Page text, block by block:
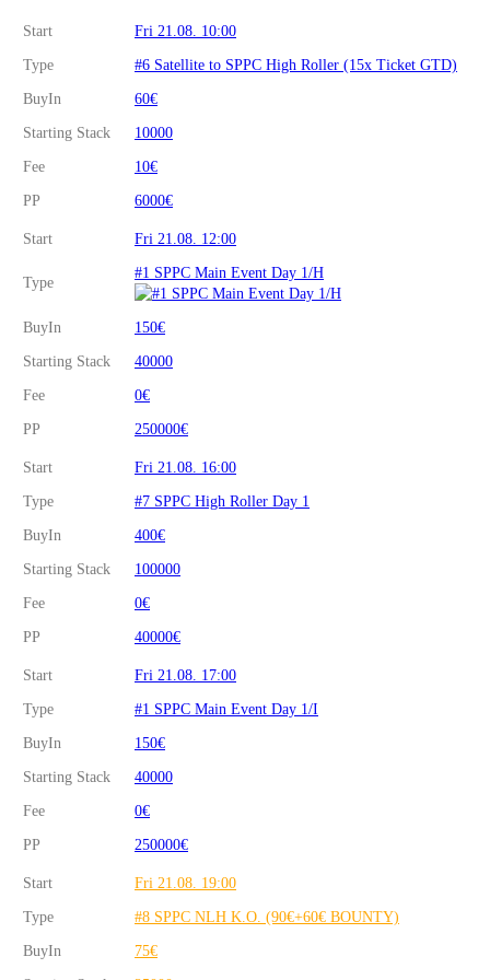
Start Fri 21.08. 10:00
Type #6 Satellite to SPPC High Roller (15x Ticket GTD)
BuyIn 60€
Starting Stack 10000
Fee 10€
PP 6000€
Start Fri 21.08. 12:00
Type
#1 SPPC Main Event Day 1/H
BuyIn 150€
Starting Stack 40000
Fee 0€
PP 250000€
Start Fri 21.08. 16:00
Type #7 SPPC High Roller Day 1
BuyIn 400€
Starting Stack 100000
Fee 0€
PP 40000€
Start Fri 21.08. 17:00
Type #1 SPPC Main Event Day 1/I
BuyIn 150€
Starting Stack 40000
Fee 0€
PP 250000€
Start Fri 21.08. 19:00
Type #8 SPPC NLH K.O. (90€+60€ BOUNTY)
BuyIn 75€